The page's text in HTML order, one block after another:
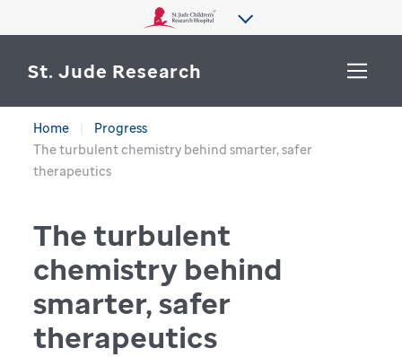
St. Jude Research
WHY ST. JUDE
CENTERS & INITIATIVES
OUR PROGRESS
CAREERS
More from St. Jude
SEARCH
Home
Progress
The turbulent chemistry behind smarter, safer
therapeutics
The turbulent
chemistry behind
smarter, safer
therapeutics